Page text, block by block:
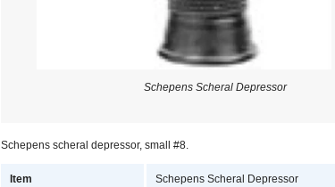
Schepens Scheral Depressor
Schepens scheral depressor, small #8.
Item Schepens Scheral Depressor